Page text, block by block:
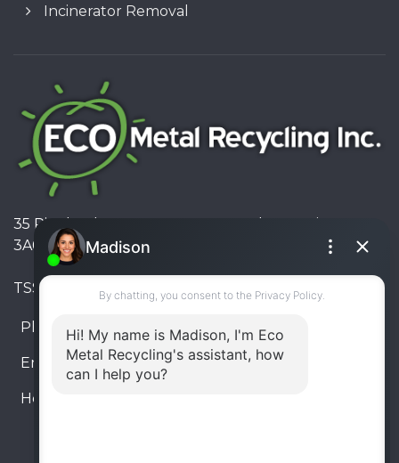
Incinerator Removal
35 Pinelands Avenue, Stoney Creek, Ontario L8E
3A6, Canada
TSSA #FS R000023543534534
Phone: 905-330-8034
Email: info@ecometalrecycling.ca
Hours: